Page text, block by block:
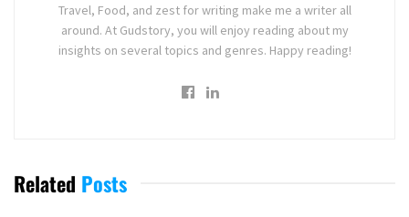
Travel, Food, and zest for writing make me a writer all
around. At Gudstory, you will enjoy reading about my
insights on several topics and genres. Happy reading!
Related Posts